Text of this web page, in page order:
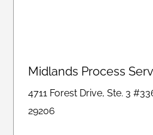
Midlands Process
4711 Forest Drive, Ste. 3
29206